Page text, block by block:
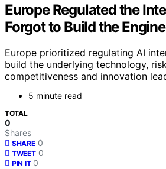
Europe Regulated the
Forgot to Build the Engine
Europe prioritized regulating AI
build the underlying technology,
competitiveness and innovation
5 minute read
TOTAL
0
Shares
SHARE 0
TWEET 0
PIN IT 0